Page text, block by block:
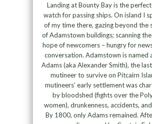
Landing at Bounty Bay is the
watch for passing ships. On island I
of my time there, gazing beyond the
of Adamstown buildings; scanning
hope of newcomers – hungry for
conversation. Adamstown is named
Adams (aka Alexander Smith), the
mutineer to survive on Pitcairn
mutineers’ early settlement was
by bloodshed (fights over the
women), drunkenness, accidents,
By 1800, only Adams remained.